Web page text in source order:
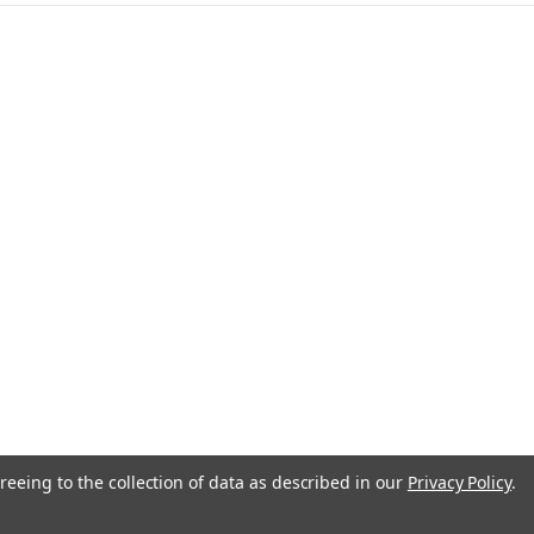
to the collection of data as described in our Privacy Policy.